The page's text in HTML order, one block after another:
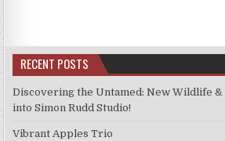
RECENT POSTS
Discovering the Untamed: New Wildlife &
into Simon Rudd Studio!
Vibrant Apples Trio